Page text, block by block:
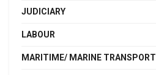
JUDICIARY
LABOUR
MARITIME/ MARINE TRANSPORT